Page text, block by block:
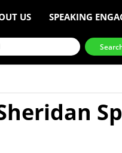
US SPEAKING